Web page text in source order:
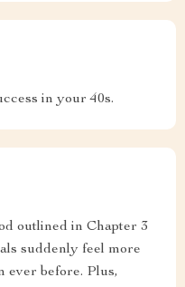
in your 40s.
outlined in Chapter 3
suddenly feel more
ever before. Plus,